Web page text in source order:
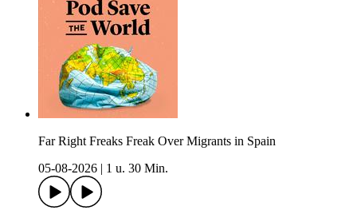
Far Right Freaks Freak Over Migrants in Spain
05-08-2026
1 u. 30 Min.